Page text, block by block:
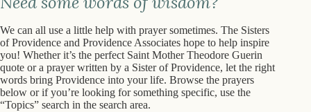
We can all use a little help with prayer sometimes. The Sisters
of Providence and Providence Associates hope to help inspire
you! Whether it’s the perfect Saint Mother Theodore Guerin
quote or a prayer written by a Sister of Providence, let the right
words bring Providence into your life. Browse the prayers
below or if you’re looking for something specific, use the
“Topics” search in the search area.